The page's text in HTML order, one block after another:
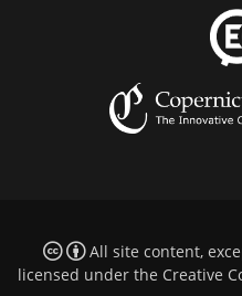
All site content,
licensed under the Creative